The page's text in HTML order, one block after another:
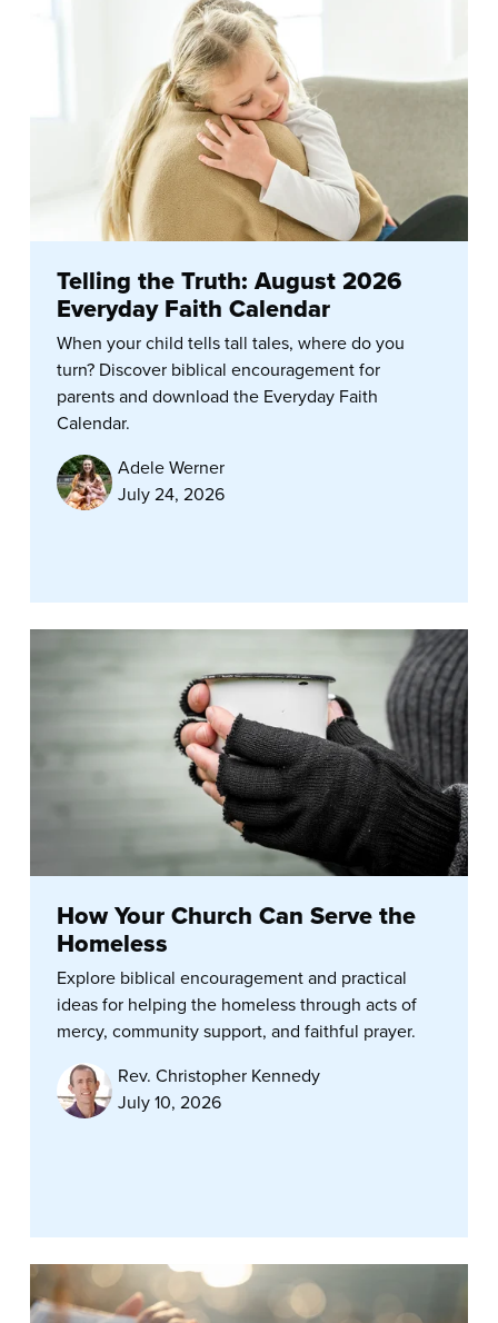
Telling the Truth: August 2026
Everyday Faith Calendar
When your child tells tall tales, where do you
turn? Discover biblical encouragement for
parents and download the Everyday Faith
Calendar.
Adele Werner
July 24, 2026
How Your Church Can Serve the
Homeless
Explore biblical encouragement and practical
ideas for helping the homeless through acts of
mercy, community support, and faithful prayer.
Rev. Christopher Kennedy
July 10, 2026